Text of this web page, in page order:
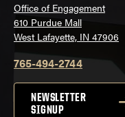
Office of Engagement
610 Purdue Mall
West Lafayette, IN 47906
765-494-2744
NEWSLETTER
SIGNUP